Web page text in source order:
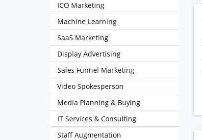
ICO Marketing
Machine Learning
SaaS Marketing
Display Advertising
Sales Funnel Marketing
Video Spokesperson
Media Planning & Buying
IT Services & Consulting
Staff Augmentation